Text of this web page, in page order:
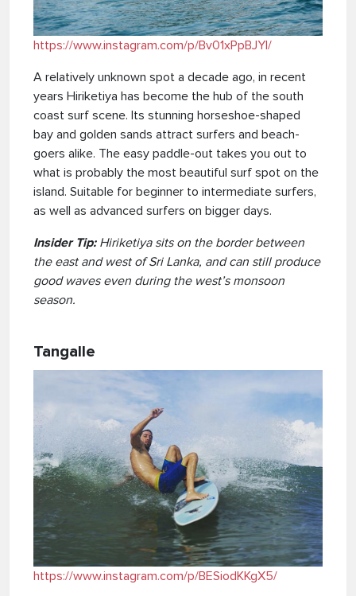
https://www.instagram.com/p/Bv01xPpBJYl/
A relatively unknown spot a decade ago, in recent
years Hiriketiya has become the hub of the south
coast surf scene. Its stunning horseshoe-shaped
bay and golden sands attract surfers and beach-
goers alike. The easy paddle-out takes you out to
what is probably the most beautiful surf spot on the
island. Suitable for beginner to intermediate surfers,
as well as advanced surfers on bigger days.
Insider Tip:Hiriketiya sits on the border between
the east and west of Sri Lanka, and can still produce
good waves even during the west’s monsoon
season.
Tangalle
https://www.instagram.com/p/BESiodKKgX5/